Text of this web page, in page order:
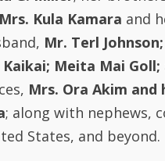
Mrs. Kula Kamara and
Mr. Terl Johnson;
Meita Mai Goll;
Mrs. Ora Akim and
; along with nephews,
States, and beyond.